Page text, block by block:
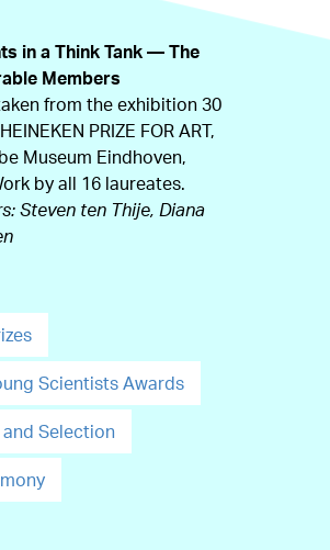
in a Think Tank — The
Members
from the exhibition 30
PRIZE FOR ART,
Museum Eindhoven,
by all 16 laureates.
Steven ten Thije, Diana
Scientists Awards
Selection